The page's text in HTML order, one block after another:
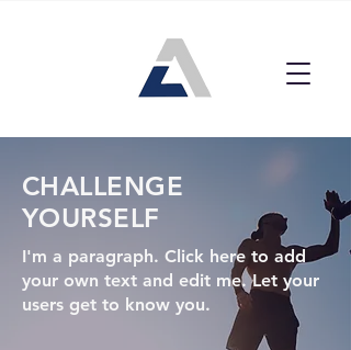
CHALLENGE
YOURSELF
I'm a paragraph. Click here to add
your own text and edit me. Let your
users get to know you.